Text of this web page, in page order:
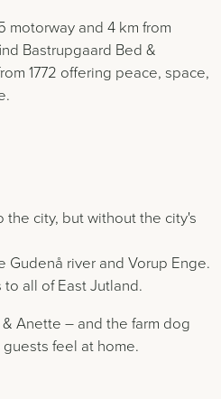
motorway and 4 km from
Bastrupgaard Bed &
1772 offering peace, space,
city, but without the city's
Gudenå river and Vorup Enge.
all of East Jutland.
Anette – and the farm dog
feel at home.